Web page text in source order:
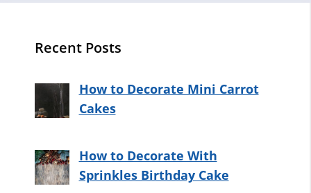
Recent Posts
How to Decorate Mini Carrot
Cakes
How to Decorate With
Sprinkles Birthday Cake